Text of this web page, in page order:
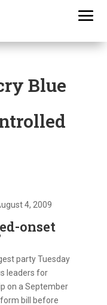
Blue
4, 2009
onset
party Tuesday
leaders for
on a September
bill before